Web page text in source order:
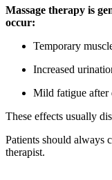
Massage therapy is
occur:
Temporary
Increased
Mild fatigue after
These effects usually
Patients should always
therapist.